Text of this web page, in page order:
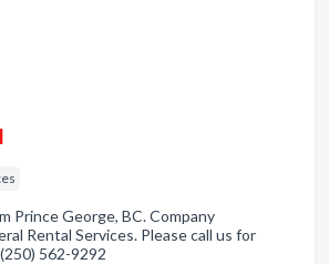
Prince George, BC. Company
Rental Services. Please call us for
562-9292